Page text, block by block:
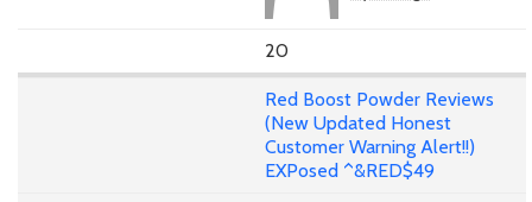
20
Red Boost Powder Reviews
(New Updated Honest
Customer Warning Alert!!)
EXPosed ^&RED$49